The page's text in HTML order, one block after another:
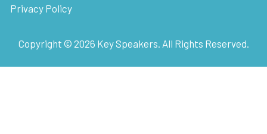
Privacy Policy
Copyright © 2026 Key Speakers. All Rights Reserved.